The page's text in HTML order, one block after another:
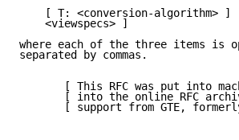
[ T: <conversion-algorithm> ]
    <viewspecs> ]
where each of the three items is
separated by commas.
[ This RFC was put into
[ into the online RFC
[ support from GTE,